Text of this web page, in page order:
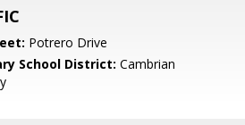
Potrero Drive
School District: Cambrian